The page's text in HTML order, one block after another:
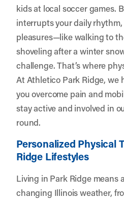
kids at local soccer games.
interrupts your daily
pleasures—like walking to
shoveling after a winter
challenge. That’s where
AtAthletico Park Ridge, we
you overcome pain and
stay active and involved in
round.
Personalized Physical
Ridge Lifestyles
Living in Park Ridge means
changing Illinois weather,